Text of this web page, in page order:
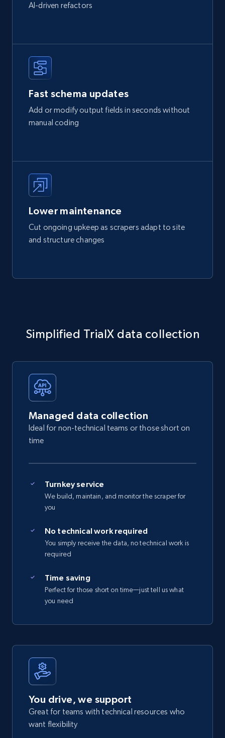
AI-driven refactors
Fast schema updates
Add or modify output fields in seconds without
manual coding
Lower maintenance
Cut ongoing upkeep as scrapers adapt to site
and structure changes
Simplified TrialX data collection
Managed data collection
Ideal for non-technical teams or those short on
time
Turnkey service
We build, maintain, and monitor the scraper for
you
No technical work required
You simply receive the data, no technical work is
required
Time saving
Perfect for those short on time—just tell us what
you need
You drive, we support
Great for teams with technical resources who
want flexibility